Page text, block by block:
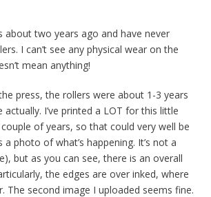
about two years ago and have never
I can’t see any physical wear on the
mean anything!
press, the rollers were about 1-3 years
actually. I’ve printed a LOT for this little
of years, so that could very well be
a photo of what’s happening. It’s not a
but as you can see, there is an overall
the edges are over inked, where
The second image I uploaded seems fine.